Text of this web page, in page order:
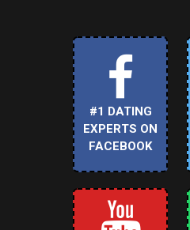
#1 DATING
EXPERTS ON
FACEBOOK